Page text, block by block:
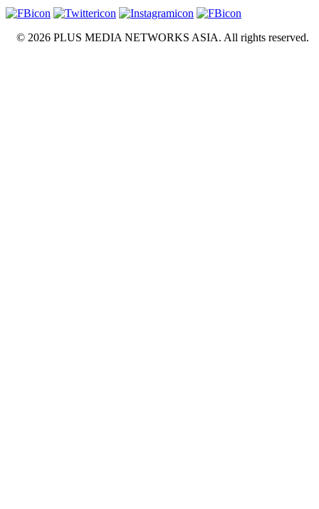
© 2026 PLUS MEDIA NETWORKS ASIA. All rights reserved.